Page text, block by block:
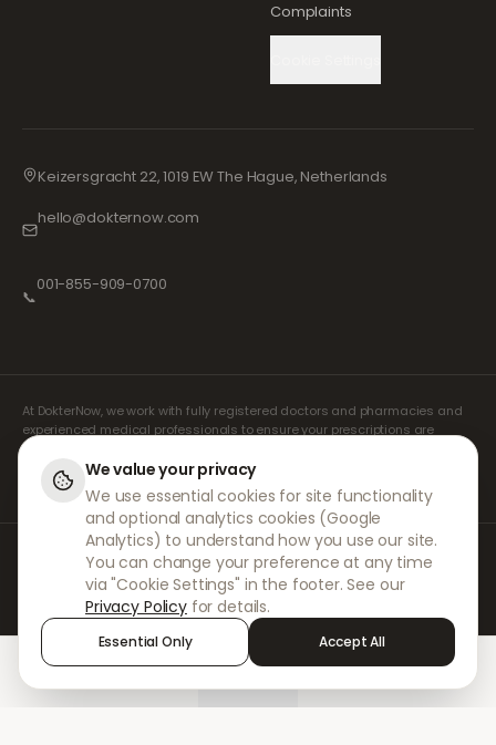
Complaints
Keizersgracht 22, 1019 EW The Hague, Netherlands
hello@dokternow.com
📞
001-855-909-0700
At DokterNow, we work with fully registered doctors and pharmacies and
experienced medical professionals to ensure your prescriptions are
managed safely and with the utmost care. Our registered independent
prescribers handle all consultations and prescriptions. Our partner
pharmacies handle the dispensing and shipping of medicines.
© 2026 DokterNow. All rights reserved.
Staff Portal
AMEX
We value your privacy
We use essential cookies for site functionality
and optional analytics cookies (Google
Analytics) to understand how you use our site.
You can change your preference at any time
via "Cookie Settings" in the footer. See our
Privacy Policy for details.
Essential Only Accept All
Sign in